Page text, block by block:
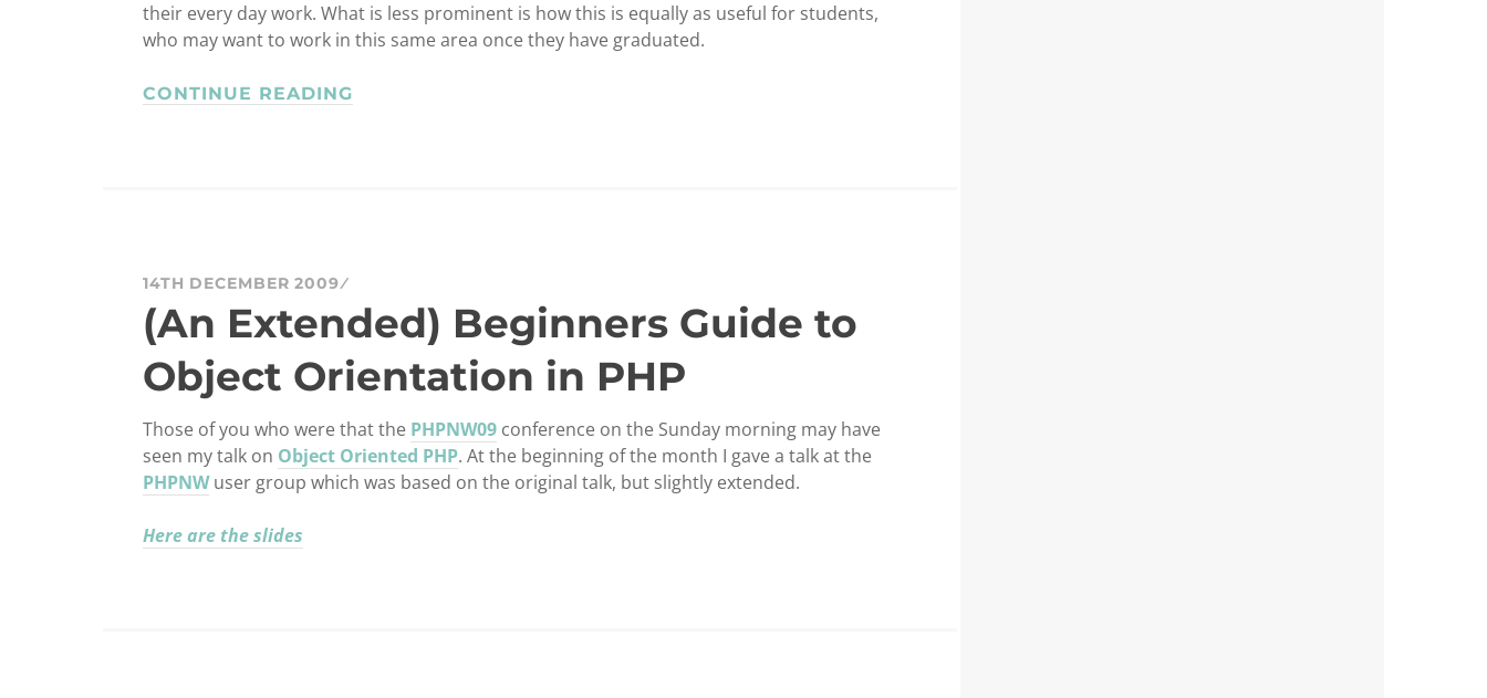
their every day work. What is less prominent is how this is equally as useful for students,
who may want to work in this same area once they have graduated.
CONTINUE READING
14TH DECEMBER 2009
(An Extended) Beginners Guide to
Object Orientation in PHP
Those of you who were that the PHPNW09 conference on the Sunday morning may have
seen my talk on Object Oriented PHP. At the beginning of the month I gave a talk at the
PHPNWuser group which was based on the original talk, but slightly extended.
Here are the slides